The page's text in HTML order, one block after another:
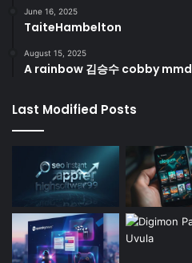
June 16, 2025
TaiteHambelton
August 15, 2025
A rainbow 김승수 cobby mmd
Last Modified Posts